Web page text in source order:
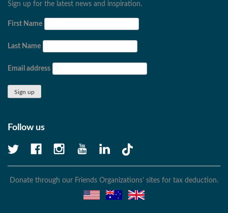
Sign up for the latest news and inspiration.
First Name
Last Name
Email address
Follow us
Donate through our Friends Organizations’ sites for tax deduction.